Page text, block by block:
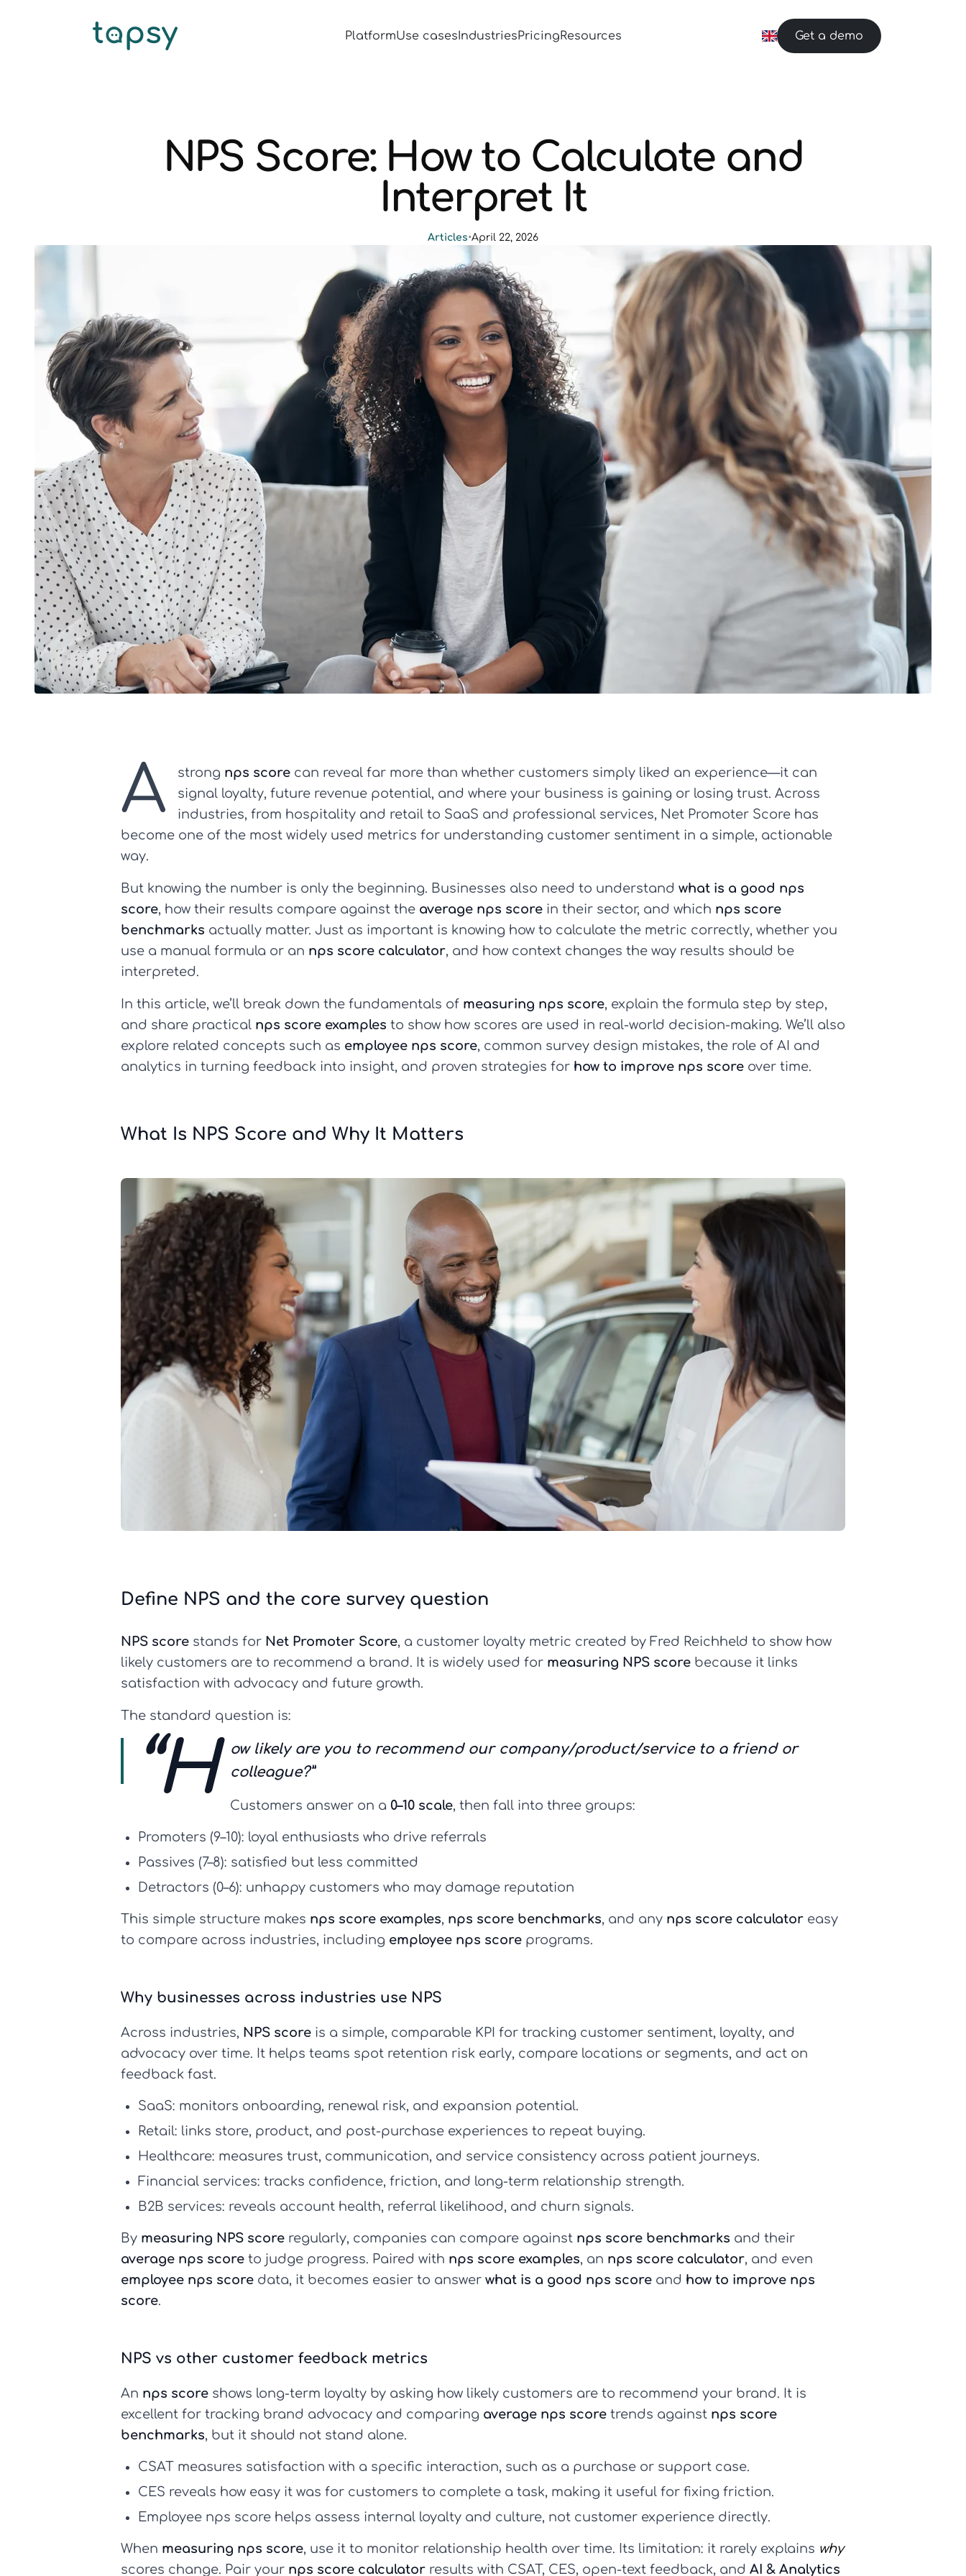
PlatformUse casesIndustriesPricingResources Get a demo
NPS Score: How to Calculate and
Interpret It
Articles•April 22, 2026
A strong nps score can reveal far more than whether customers simply liked an experience—it can
signal loyalty, future revenue potential, and where your business is gaining or losing trust. Across
industries, from hospitality and retail to SaaS and professional services, Net Promoter Score has
become one of the most widely used metrics for understanding customer sentiment in a simple, actionable
way.
But knowing the number is only the beginning. Businesses also need to understand what is a good nps
score, how their results compare against the average nps score in their sector, and which nps score
benchmarks actually matter. Just as important is knowing how to calculate the metric correctly, whether you
use a manual formula or an nps score calculator, and how context changes the way results should be
interpreted.
In this article, we’ll break down the fundamentals of measuring nps score, explain the formula step by step,
and share practical nps score examples to show how scores are used in real-world decision-making. We’ll also
explore related concepts such as employee nps score, common survey design mistakes, the role of AI and
analytics in turning feedback into insight, and proven strategies for how to improve nps score over time.
What Is NPS Score and Why It Matters
Define NPS and the core survey question
NPS score stands for Net Promoter Score, a customer loyalty metric created by Fred Reichheld to show how
likely customers are to recommend a brand. It is widely used for measuring NPS score because it links
satisfaction with advocacy and future growth.
The standard question is:
“H
ow likely are you to recommend our company/product/service to a friend or
colleague?”
Customers answer on a 0–10 scale, then fall into three groups:
Promoters (9–10): loyal enthusiasts who drive referrals
Passives (7–8): satisfied but less committed
Detractors (0–6): unhappy customers who may damage reputation
This simple structure makes nps score examples, nps score benchmarks, and any nps score calculator easy
to compare across industries, including employee nps score programs.
Why businesses across industries use NPS
Across industries, NPS score is a simple, comparable KPI for tracking customer sentiment, loyalty, and
advocacy over time. It helps teams spot retention risk early, compare locations or segments, and act on
feedback fast.
SaaS: monitors onboarding, renewal risk, and expansion potential.
Retail: links store, product, and post-purchase experiences to repeat buying.
Healthcare: measures trust, communication, and service consistency across patient journeys.
Financial services: tracks confidence, friction, and long-term relationship strength.
B2B services: reveals account health, referral likelihood, and churn signals.
By measuring NPS score regularly, companies can compare against nps score benchmarks and their
average nps score to judge progress. Paired with nps score examples, an nps score calculator, and even
employee nps score data, it becomes easier to answer what is a good nps score and how to improve nps
score.
NPS vs other customer feedback metrics
An nps score shows long-term loyalty by asking how likely customers are to recommend your brand. It is
excellent for tracking brand advocacy and comparing average nps score trends against nps score
benchmarks, but it should not stand alone.
CSAT measures satisfaction with a specific interaction, such as a purchase or support case.
CES reveals how easy it was for customers to complete a task, making it useful for fixing friction.
Employee nps score helps assess internal loyalty and culture, not customer experience directly.
When measuring nps score, use it to monitor relationship health over time. Its limitation: it rarely explains why
scores change. Pair your nps score calculator results with CSAT, CES, open-text feedback, and AI & Analytics